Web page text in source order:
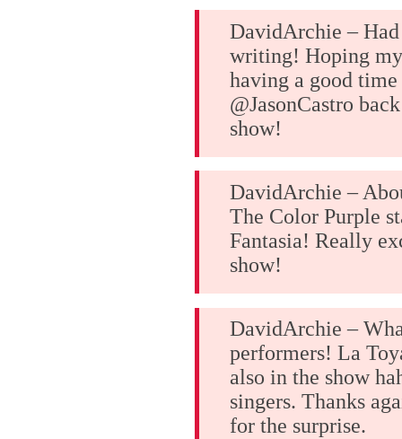
DavidArchie –
writing! Hoping
having a good
@JasonCastro
show!
DavidArchie –
The Color Purple
Fantasia! Really
show!
DavidArchie –
performers! La
also in the show
singers. Thanks
for the surprise.